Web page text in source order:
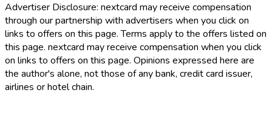
Advertiser Disclosure: nextcard may receive compensation
through our partnership with advertisers when you click on
links to offers on this page. Terms apply to the offers listed on
this page. nextcard may receive compensation when you click
on links to offers on this page. Opinions expressed here are
the author's alone, not those of any bank, credit card issuer,
airlines or hotel chain.